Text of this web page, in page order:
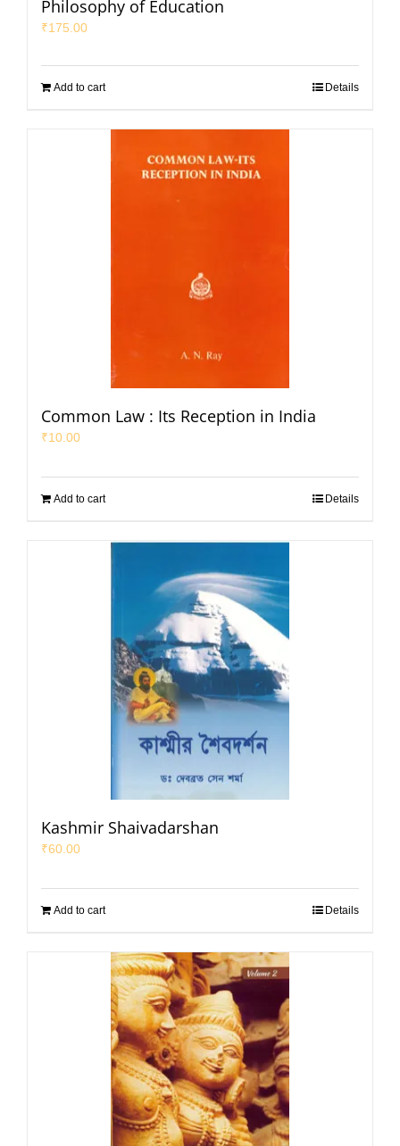
Philosophy of Education
₹175.00
Add to cart Details
Common Law : Its Reception in India
₹10.00
Add to cart Details
Kashmir Shaivadarshan
₹60.00
Add to cart Details